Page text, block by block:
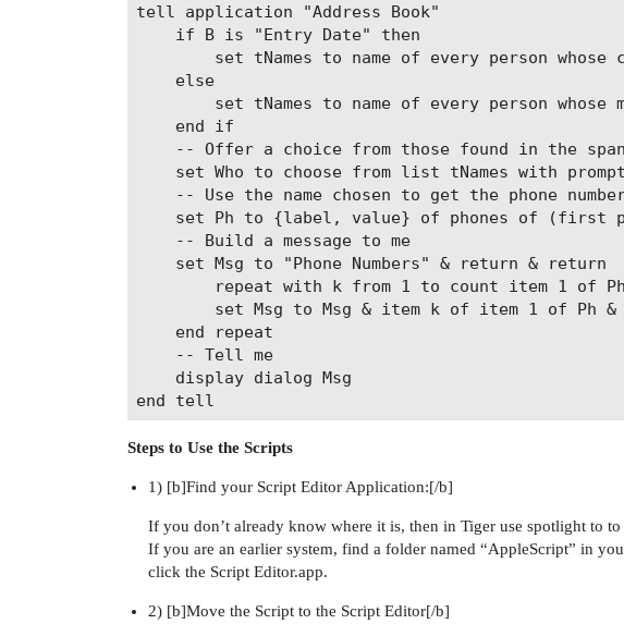
tell application "Address Book"
Steps to Use the Scripts
1) [b]Find your Script Editor Application:[/b]
If you don’t already know where it is, then in Tiger use spotlight to
If you are an earlier system, find a folder named “AppleScript” in
click the Script Editor.app.
2) [b]Move the Script to the Script Editor[/b]